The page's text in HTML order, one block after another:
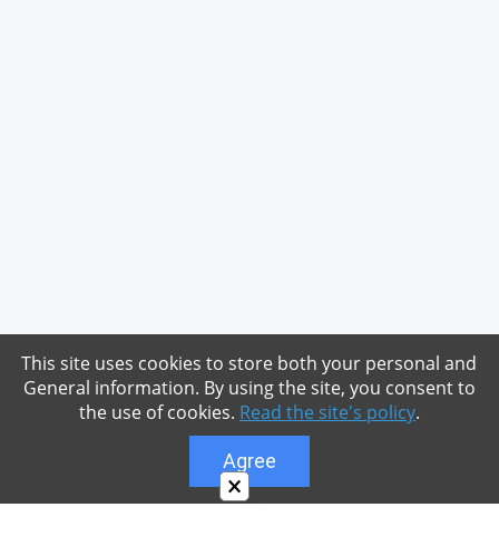
×
This site uses cookies to store both your personal and
General information. By using the site, you consent to
the use of cookies. Read the site's policy.
Agree